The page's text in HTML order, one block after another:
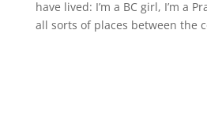
have lived: I’m a BC girl, I’m a
all sorts of places between the